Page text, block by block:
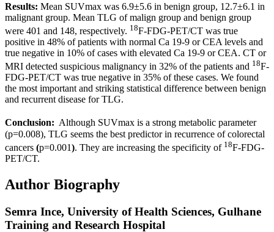
Results: Mean SUVmax was 6.9±5.6 in benign group, 12.7±6.1 in
malignant group. Mean TLG of malign group and benign group
were 401 and 148, respectively. 18F-FDG-PET/CT was true
positive in 48% of patients with normal Ca 19-9 or CEA levels and
true negative in 10% of cases with elevated Ca 19-9 or CEA. CT or
MRI detected suspicious malignancy in 32% of the patients and 18F-
FDG-PET/CT was true negative in 35% of these cases. We found
the most important and striking statistical difference between benign
and recurrent disease for TLG.
Conclusion: Although SUVmax is a strong metabolic parameter
(p=0.008), TLG seems the best predictor in recurrence of colorectal
cancers (p=0.001). They are increasing the specificity of 18F-FDG-
PET/CT.
Author Biography
Semra Ince, University of Health Sciences, Gulhane
Training and Research Hospital